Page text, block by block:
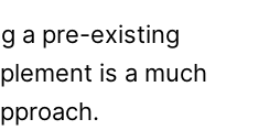
a pre-existing
is a much